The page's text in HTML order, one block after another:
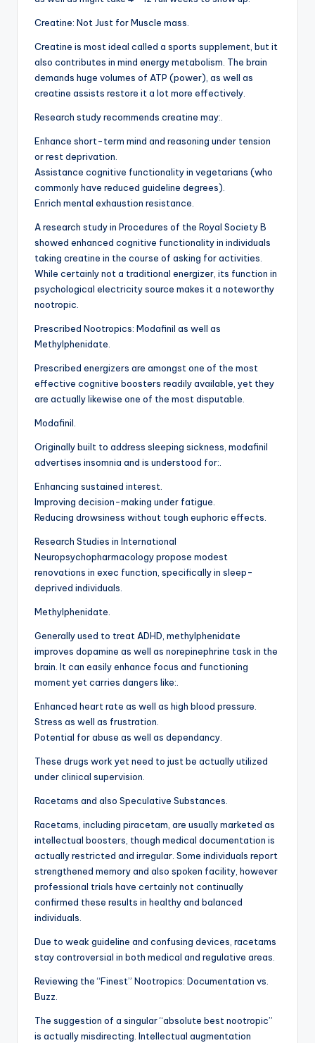
Creatine: Not Just for Muscle mass.
Creatine is most ideal called a sports supplement, but it
also contributes in mind energy metabolism. The brain
demands huge volumes of ATP (power), as well as
creatine assists restore it a lot more effectively.
Research study recommends creatine may:.
Enhance short-term mind and reasoning under tension
or rest deprivation.
Assistance cognitive functionality in vegetarians (who
commonly have reduced guideline degrees).
Enrich mental exhaustion resistance.
A research study in Procedures of the Royal Society B
showed enhanced cognitive functionality in individuals
taking creatine in the course of asking for activities.
While certainly not a traditional energizer, its function in
psychological electricity source makes it a noteworthy
nootropic.
Prescribed Nootropics: Modafinil as well as
Methylphenidate.
Prescribed energizers are amongst one of the most
effective cognitive boosters readily available, yet they
are actually likewise one of the most disputable.
Modafinil.
Originally built to address sleeping sickness, modafinil
advertises insomnia and is understood for:.
Enhancing sustained interest.
Improving decision-making under fatigue.
Reducing drowsiness without tough euphoric effects.
Research Studies in International
Neuropsychopharmacology propose modest
renovations in exec function, specifically in sleep-
deprived individuals.
Methylphenidate.
Generally used to treat ADHD, methylphenidate
improves dopamine as well as norepinephrine task in the
brain. It can easily enhance focus and functioning
moment yet carries dangers like:.
Enhanced heart rate as well as high blood pressure.
Stress as well as frustration.
Potential for abuse as well as dependancy.
These drugs work yet need to just be actually utilized
under clinical supervision.
Racetams and also Speculative Substances.
Racetams, including piracetam, are usually marketed as
intellectual boosters, though medical documentation is
actually restricted and irregular. Some individuals report
strengthened memory and also spoken facility, however
professional trials have certainly not continually
confirmed these results in healthy and balanced
individuals.
Due to weak guideline and confusing devices, racetams
stay controversial in both medical and regulative areas.
Reviewing the “Finest” Nootropics: Documentation vs.
Buzz.
The suggestion of a singular “absolute best nootropic”
is actually misdirecting. Intellectual augmentation